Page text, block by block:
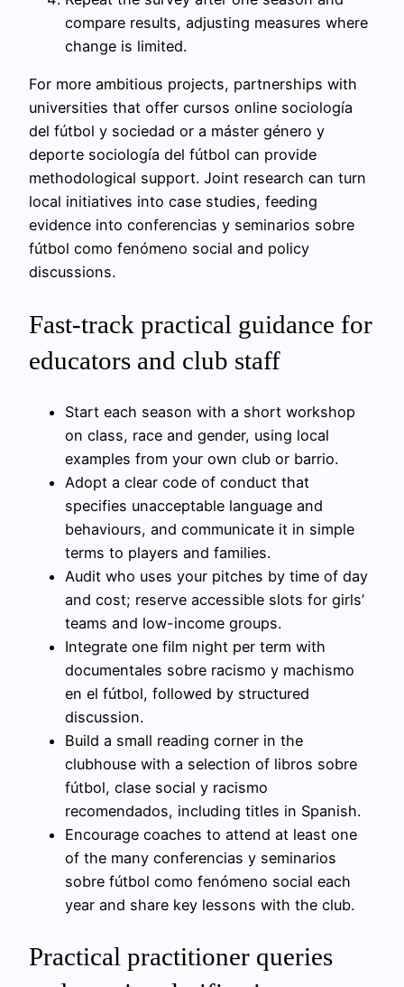
compare results, adjusting measures where
change is limited.
For more ambitious projects, partnerships with
universities that offer cursos online sociología
del fútbol y sociedad or a máster género y
deporte sociología del fútbol can provide
methodological support. Joint research can turn
local initiatives into case studies, feeding
evidence into conferencias y seminarios sobre
fútbol como fenómeno social and policy
discussions.
Fast-track practical guidance for
educators and club staff
Start each season with a short workshop
on class, race and gender, using local
examples from your own club or barrio.
Adopt a clear code of conduct that
specifies unacceptable language and
behaviours, and communicate it in simple
terms to players and families.
Audit who uses your pitches by time of day
and cost; reserve accessible slots for girls’
teams and low-income groups.
Integrate one film night per term with
documentales sobre racismo y machismo
en el fútbol, followed by structured
discussion.
Build a small reading corner in the
clubhouse with a selection of libros sobre
fútbol, clase social y racismo
recomendados, including titles in Spanish.
Encourage coaches to attend at least one
of the many conferencias y seminarios
sobre fútbol como fenómeno social each
year and share key lessons with the club.
Practical practitioner queries